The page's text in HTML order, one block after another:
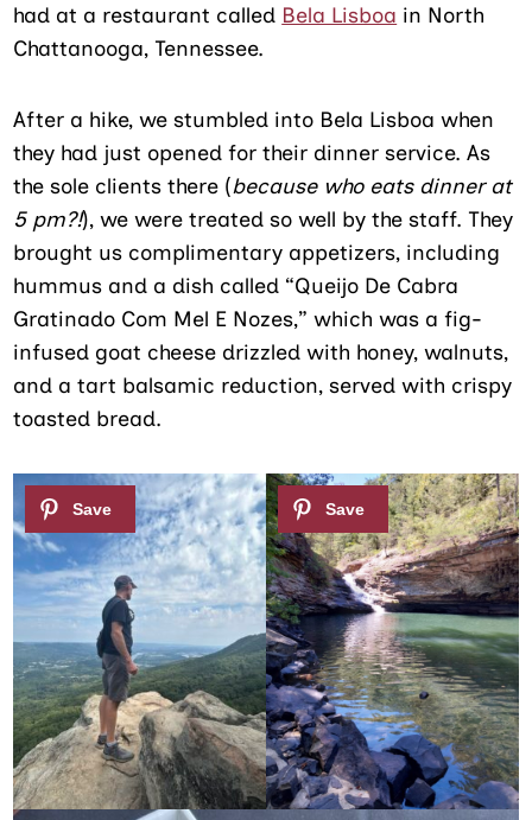
had at a restaurant called Bela Lisboa in North
Chattanooga, Tennessee.
After a hike, we stumbled into Bela Lisboa when
they had just opened for their dinner service. As
the sole clients there (because who eats dinner at
5 pm?!), we were treated so well by the staff. They
brought us complimentary appetizers, including
hummus and a dish called “Queijo De Cabra
Gratinado Com Mel E Nozes,” which was a fig-
infused goat cheese drizzled with honey, walnuts,
and a tart balsamic reduction, served with crispy
toasted bread.